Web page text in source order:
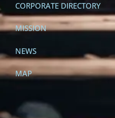
CORPORATE DIRECTORY
MISSION
NEWS
MAP